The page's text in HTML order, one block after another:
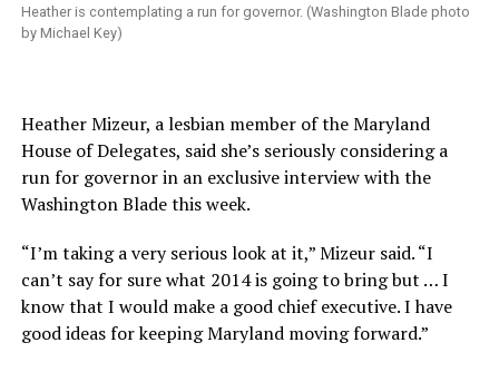
Heather is contemplating a run for governor. (Washington Blade photo
by Michael Key)
Heather Mizeur, a lesbian member of the Maryland
House of Delegates, said she’s seriously considering a
run for governor in an exclusive interview with the
Washington Blade this week.
“I’m taking a very serious look at it,” Mizeur said. “I
can’t say for sure what 2014 is going to bring but … I
know that I would make a good chief executive. I have
good ideas for keeping Maryland moving forward.”